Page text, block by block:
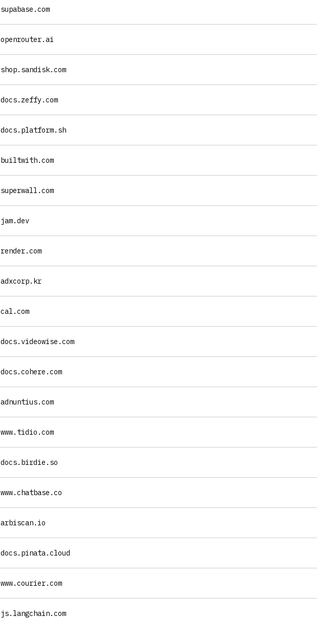
supabase.com
openrouter.ai
shop.sandisk.com
docs.zeffy.com
docs.platform.sh
builtwith.com
superwall.com
jam.dev
render.com
adxcorp.kr
cal.com
docs.videowise.com
docs.cohere.com
adnuntius.com
www.tidio.com
docs.birdie.so
www.chatbase.co
arbiscan.io
docs.pinata.cloud
www.courier.com
js.langchain.com